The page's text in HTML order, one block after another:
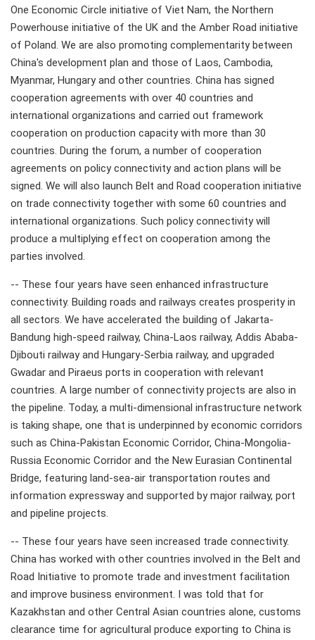
One Economic Circle initiative of Viet Nam, the Northern
Powerhouse initiative of the UK and the Amber Road initiative
of Poland. We are also promoting complementarity between
China's development plan and those of Laos, Cambodia,
Myanmar, Hungary and other countries. China has signed
cooperation agreements with over 40 countries and
international organizations and carried out framework
cooperation on production capacity with more than 30
countries. During the forum, a number of cooperation
agreements on policy connectivity and action plans will be
signed. We will also launch Belt and Road cooperation initiative
on trade connectivity together with some 60 countries and
international organizations. Such policy connectivity will
produce a multiplying effect on cooperation among the
parties involved.
-- These four years have seen enhanced infrastructure
connectivity. Building roads and railways creates prosperity in
all sectors. We have accelerated the building of Jakarta-
Bandung high-speed railway, China-Laos railway, Addis Ababa-
Djibouti railway and Hungary-Serbia railway, and upgraded
Gwadar and Piraeus ports in cooperation with relevant
countries. A large number of connectivity projects are also in
the pipeline. Today, a multi-dimensional infrastructure network
is taking shape, one that is underpinned by economic corridors
such as China-Pakistan Economic Corridor, China-Mongolia-
Russia Economic Corridor and the New Eurasian Continental
Bridge, featuring land-sea-air transportation routes and
information expressway and supported by major railway, port
and pipeline projects.
-- These four years have seen increased trade connectivity.
China has worked with other countries involved in the Belt and
Road Initiative to promote trade and investment facilitation
and improve business environment. I was told that for
Kazakhstan and other Central Asian countries alone, customs
clearance time for agricultural produce exporting to China is